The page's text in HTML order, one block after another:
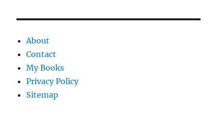
About
Contact
My Books
Privacy Policy
Sitemap